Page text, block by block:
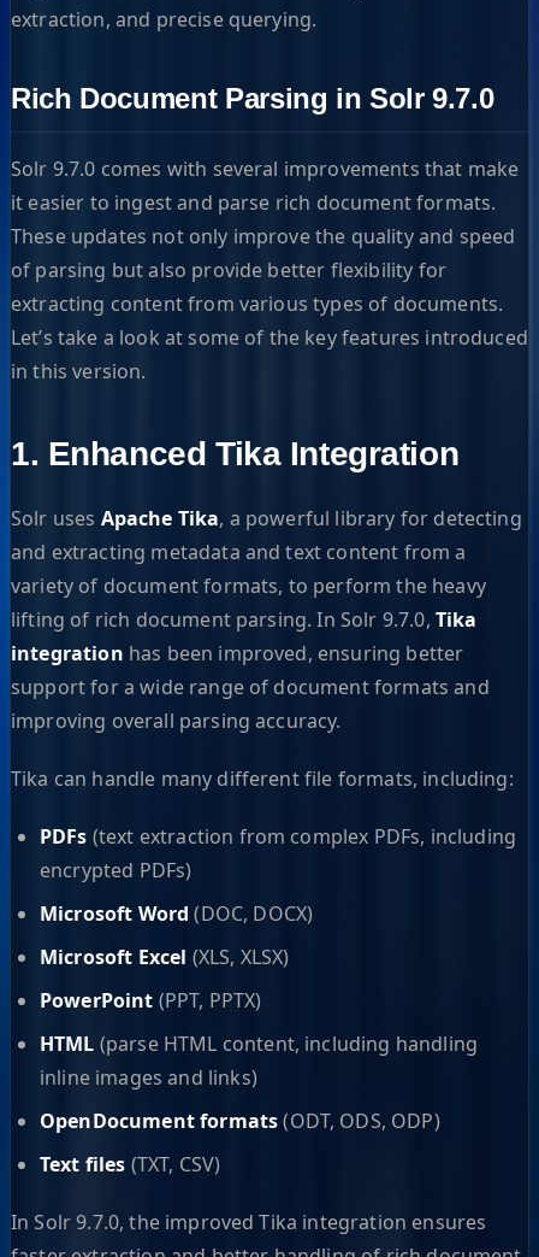
extraction, and precise querying.
Rich Document Parsing in Solr 9.7.0
Solr 9.7.0 comes with several improvements that make
it easier to ingest and parse rich document formats.
These updates not only improve the quality and speed
of parsing but also provide better flexibility for
extracting content from various types of documents.
Let’s take a look at some of the key features introduced
in this version.
1. Enhanced Tika Integration
Solr uses Apache Tika, a powerful library for detecting
and extracting metadata and text content from a
variety of document formats, to perform the heavy
lifting of rich document parsing. In Solr 9.7.0, Tika
integration has been improved, ensuring better
support for a wide range of document formats and
improving overall parsing accuracy.
Tika can handle many different file formats, including:
PDFs (text extraction from complex PDFs, including
encrypted PDFs)
Microsoft Word (DOC, DOCX)
Microsoft Excel (XLS, XLSX)
PowerPoint (PPT, PPTX)
HTML (parse HTML content, including handling
inline images and links)
OpenDocument formats(ODT, ODS, ODP)
Text files (TXT, CSV)
In Solr 9.7.0, the improved Tika integration ensures